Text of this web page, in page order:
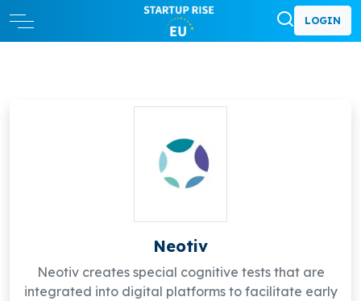
LOGIN
Neotiv
Neotiv creates special cognitive tests that are
integrated into digital platforms to facilitate early